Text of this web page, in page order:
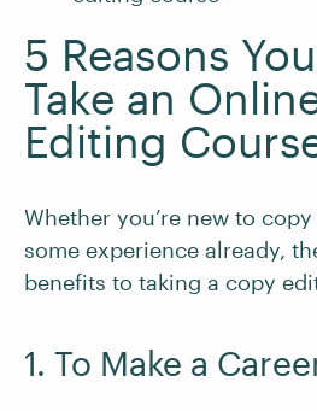
5 Reasons
Take an
Editing
Whether you’re new to
some experience already,
benefits to taking a copy
1. To Make a